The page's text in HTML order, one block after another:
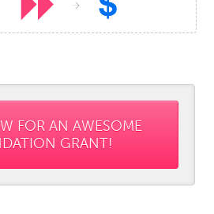
Philadelphia, PA
Portland, OR
San Antonio, TX
Seattle, WA
St. Paul, MN
FOR AN AWESOME
GRANT!